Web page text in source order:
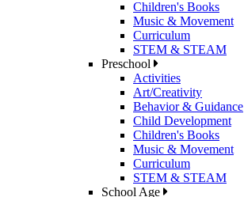
Children's Books
Music & Movement
Curriculum
STEM & STEAM
Preschool
Activities
Art/Creativity
Behavior & Guidance
Child Development
Children's Books
Music & Movement
Curriculum
STEM & STEAM
School Age